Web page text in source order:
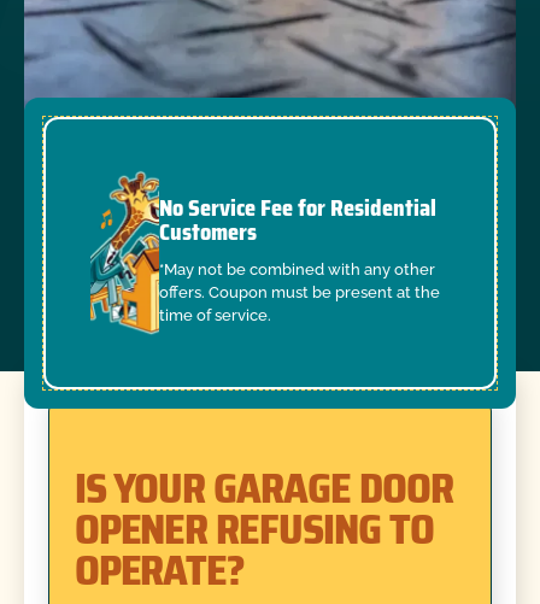
No Service Fee for Residential
Customers
*May not be combined with any other
offers. Coupon must be present at the
time of service.
IS YOUR GARAGE DOOR
OPENER REFUSING TO
OPERATE?